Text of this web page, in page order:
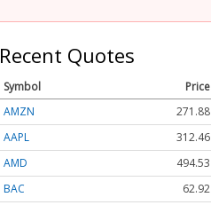
Recent Quotes
Symbol Price
AMZN
271.88
AAPL
312.46
AMD
494.53
BAC
62.92